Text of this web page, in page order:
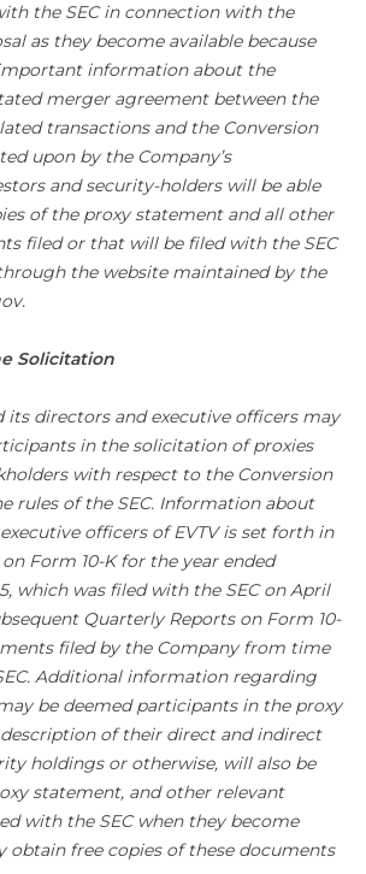
the SEC in connection with the
as they become available because
information about the
merger agreement between the
transactions and the Conversion
upon by the Company’s
and security-holders will be able
of the proxy statement and all other
filed or that will be filed with the SEC
the website maintained by the
Solicitation
its directors and executive officers may
in the solicitation of proxies
with respect to the Conversion
rules of the SEC. Information about
officers of EVTV is set forth in
Form 10-K for the year ended
which was filed with the SEC on April
Quarterly Reports on Form 10-
filed by the Company from time
Additional information regarding
be deemed participants in the proxy
of their direct and indirect
holdings or otherwise, will also be
statement, and other relevant
with the SEC when they become
obtain free copies of these documents